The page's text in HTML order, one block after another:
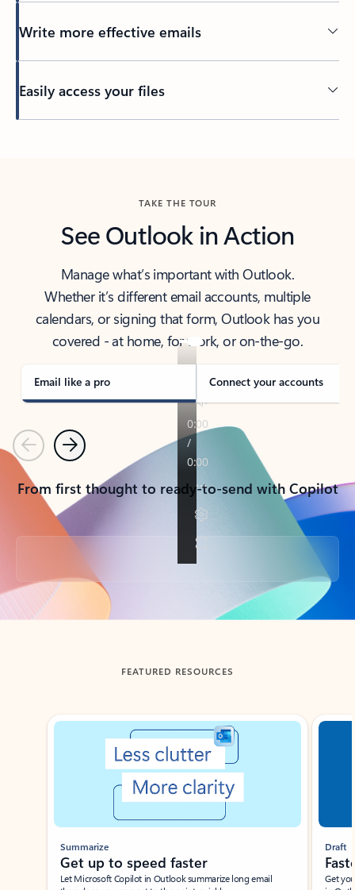
Write more effective emails
Easily access your files
TAKE THE TOUR
See Outlook in Action
Manage what’s important with Outlook.
Whether it’s different email accounts, multiple
calendars, or signing that form, Outlook has you
covered - at home, for work, or on-the-go.
Email like a pro Connect your accounts
PreviousNext
From first thought to ready-to-send with Copilot
Back to tabs
FEATURED RESOURCES
Showing slide 1 of 3
Summarize
Get up to speed faster ​
Let Microsoft Copilot in Outlook summarize long email
Draft
Get